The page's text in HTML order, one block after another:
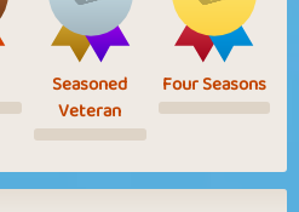
Seasoned
Veteran
Four Seasons